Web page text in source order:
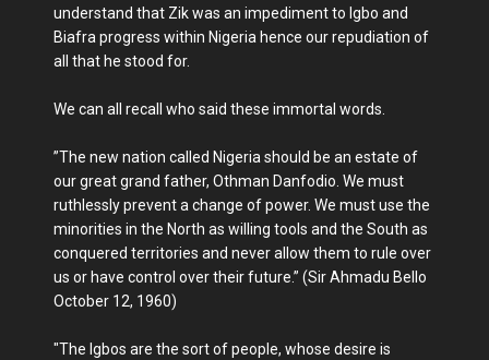
understand that Zik was an impediment to Igbo and
Biafra progress within Nigeria hence our repudiation of
all that he stood for.
We can all recall who said these immortal words.
”The new nation called Nigeria should be an estate of
our great grand father, Othman Danfodio. We must
ruthlessly prevent a change of power. We must use the
minorities in the North as willing tools and the South as
conquered territories and never allow them to rule over
us or have control over their future.” (Sir Ahmadu Bello
October 12, 1960)
"The Igbos are the sort of people, whose desire is